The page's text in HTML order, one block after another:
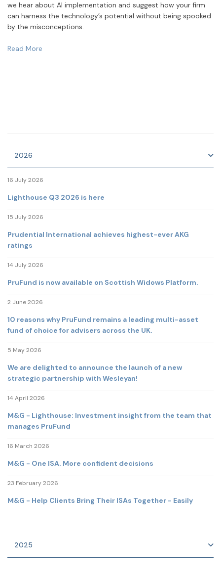
we hear about AI implementation and suggest how your firm
can harness the technology’s potential without being spooked
by the misconceptions.
Read More
2026
16 July 2026
Lighthouse Q3 2026 is here
15 July 2026
Prudential International achieves highest-ever AKG
ratings
14 July 2026
PruFund is now available on Scottish Widows Platform.
2 June 2026
10 reasons why PruFund remains a leading multi-asset
fund of choice for advisers across the UK.
5 May 2026
We are delighted to announce the launch of a new
strategic partnership with Wesleyan!
14 April 2026
M&G - Lighthouse: Investment insight from the team that
manages PruFund
16 March 2026
M&G - One ISA. More confident decisions
23 February 2026
M&G - Help Clients Bring Their ISAs Together - Easily
2025